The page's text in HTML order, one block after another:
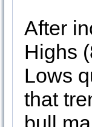
After
Highs
Lows
that